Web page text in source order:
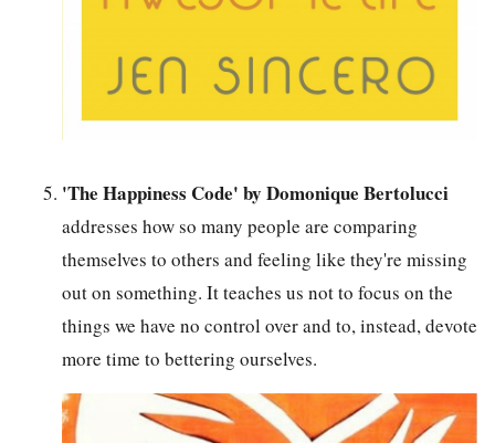
'The Happiness Code' by Domonique Bertolucci
addresses how so many people are comparing
themselves to others and feeling like they're missing
out on something. It teaches us not to focus on the
things we have no control over and to, instead, devote
more time to bettering ourselves.